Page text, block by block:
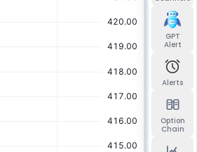
GPT
Alert
Alerts
Option
Chain